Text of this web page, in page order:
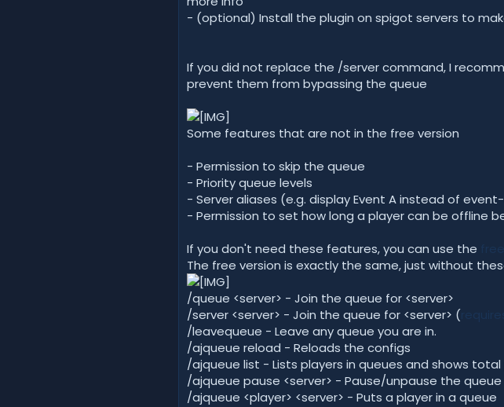
- (optional) Install the plugin on spigot servers to
If you did not replace the /server command, I
prevent them from bypassing the queue
Some features that are not in the free version
- Permission to skip the queue
- Priority queue levels
- Server aliases (e.g. display Event A instead of
- Permission to set how long a player can be offline
If you don't need these features, you can use the
The free version is exactly the same, just without
/queue <server> - Join the queue for <server>
/server <server> - Join the queue for <server> (
/leavequeue - Leave any queue you are in.
/ajqueue reload - Reloads the configs
/ajqueue list - Lists players in queues and shows
/ajqueue pause <server> - Pause/unpause the
/ajqueue <player> <server> - Puts a player in a queue